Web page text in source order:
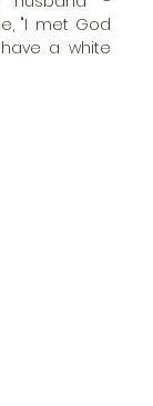
"I met God
a white